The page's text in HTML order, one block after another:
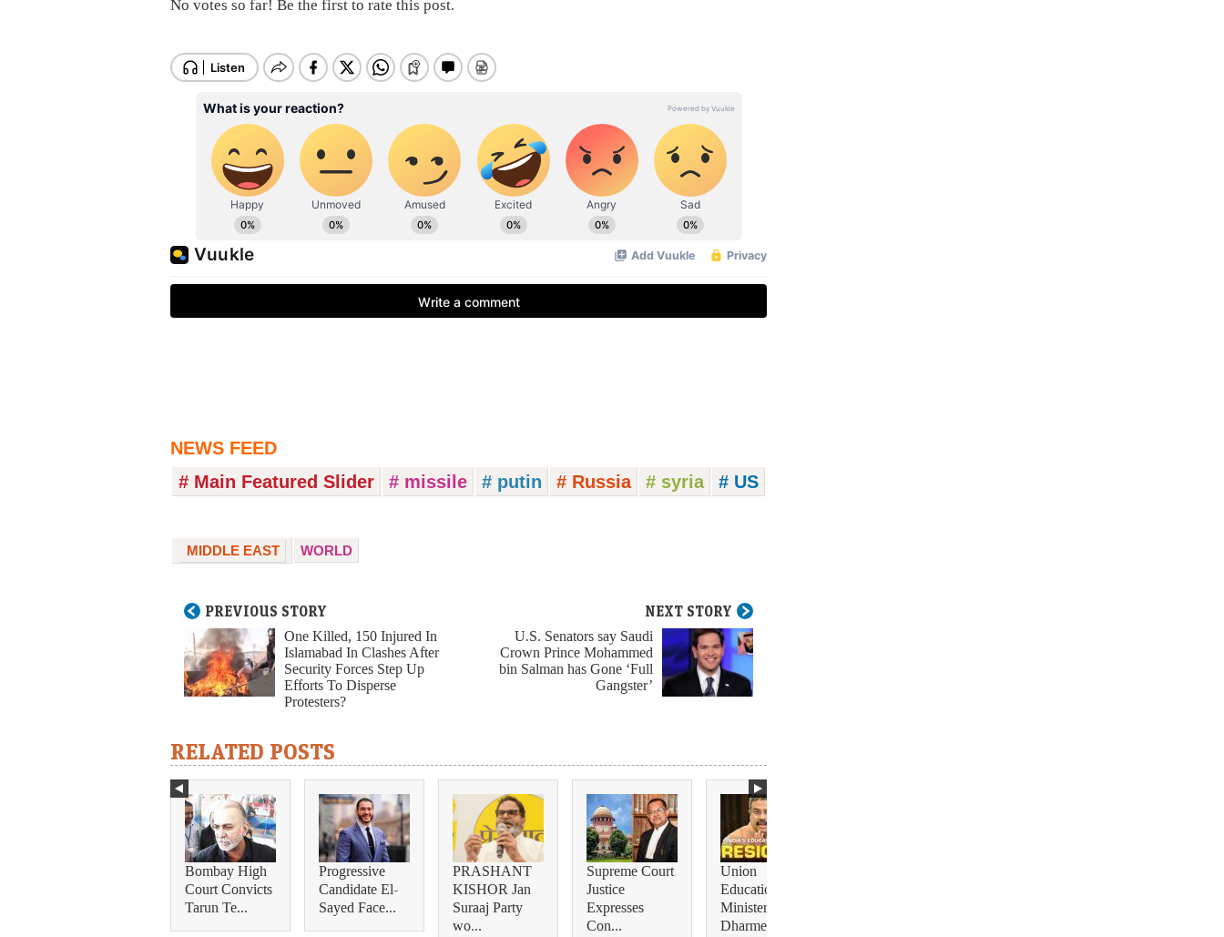
No votes so far! Be the first to rate this post.
NEWS FEED
# Main Featured Slider
# missile # putin # Russia # syria # US
MIDDLE EAST WORLD
PREVIOUS STORY
One Killed, 150 Injured In
Islamabad In Clashes After
Security Forces Step Up
Efforts To Disperse
Protesters?
NEXT STORY
U.S. Senators say Saudi
Crown Prince Mohammed
bin Salman has Gone ‘Full
Gangster’
RELATED POSTS
Bombay High
Court Convicts
Tarun Te...
Progressive
Candidate El-
Sayed Face...
PRASHANT
KISHOR Jan
Suraaj Party
wo...
Supreme Court
Justice
Expresses
Con...
Union
Education
Minister
Dharmendra...